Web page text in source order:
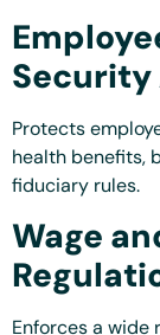
Security
Protects
health benefits,
fiduciary rules.
Wage
Enforces a wide